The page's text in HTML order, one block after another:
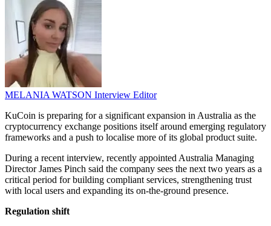
MELANIA WATSON Interview Editor
KuCoin is preparing for a significant expansion in Australia as the
cryptocurrency exchange positions itself around emerging regulatory
frameworks and a push to localise more of its global product suite.
During a recent interview, recently appointed Australia Managing
Director James Pinch said the company sees the next two years as a
critical period for building compliant services, strengthening trust
with local users and expanding its on-the-ground presence.
Regulation shift